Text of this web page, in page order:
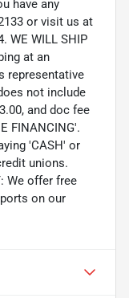
have any
or visit us at
WE WILL SHIP
at an
representative
not include
and doc fee
FINANCING'.
'CASH' or
unions.
We offer free
on our